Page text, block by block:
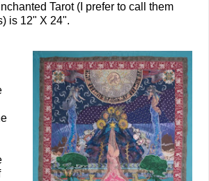
Tarot (I prefer to call them
is 12" X 24".